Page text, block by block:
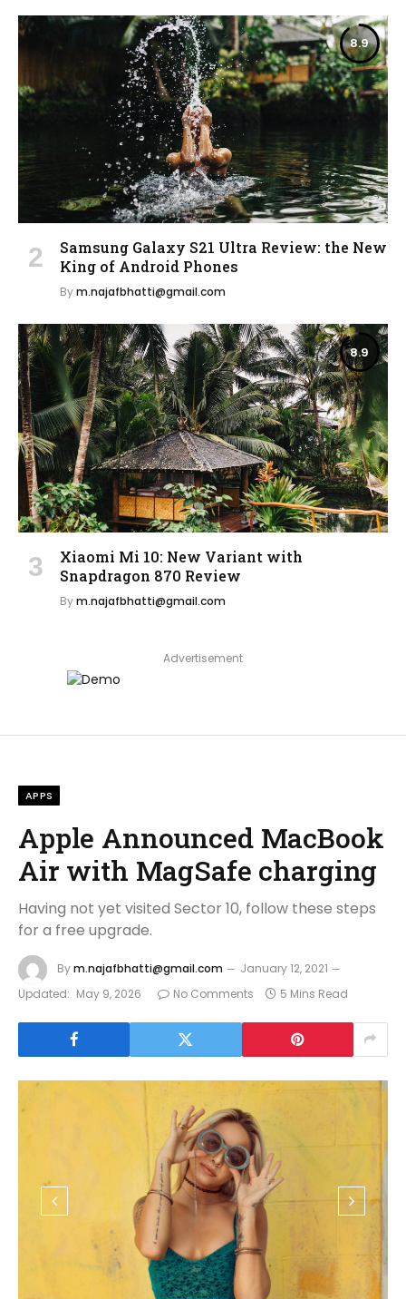
8.9
Samsung Galaxy S21 Ultra Review: the New
King of Android Phones
Bym.najafbhatti@gmail.com
8.9
Xiaomi Mi 10: New Variant with
Snapdragon 870 Review
Bym.najafbhatti@gmail.com
Advertisement
APPS
Apple Announced MacBook
Air with MagSafe charging
Having not yet visited Sector 10, follow these steps
for a free upgrade.
Bym.najafbhatti@gmail.com
January 12, 2021
Updated: May 9, 2026 No Comments 5 Mins Read